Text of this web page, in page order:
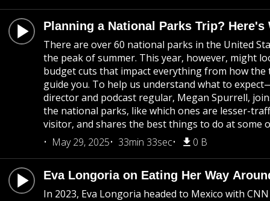
Planning a National Parks Trip? Here's
There are over 60 national parks in the United
the peak of summer. This year, however, might
budget cuts that impact everything from how
guide you. To help us understand what to
director and podcast regular, Megan Spurrell,
the national parks, like which ones are lesser-
visitor, and shares the best things to do at some
May 29, 2025
33min 33sec 0 B
Eva Longoria on Eating Her Way
In 2023, Eva Longoria headed to Mexico with